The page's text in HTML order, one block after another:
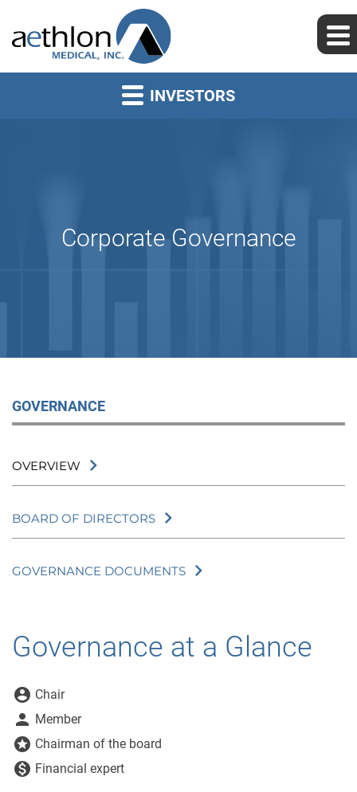
INVESTORS
Corporate Governance
GOVERNANCE
OVERVIEW
BOARD OF DIRECTORS
GOVERNANCE DOCUMENTS
Governance at a Glance
Board Committee Member Legend
account_circle Chair
person Member
stars Chairman of the board
monetization_on Financial expert